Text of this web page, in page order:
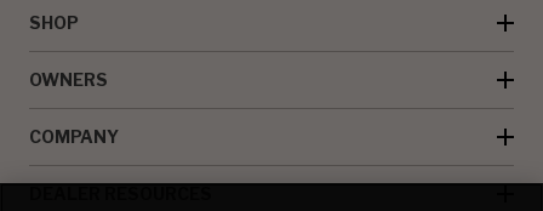
SHOP
OWNERS
COMPANY